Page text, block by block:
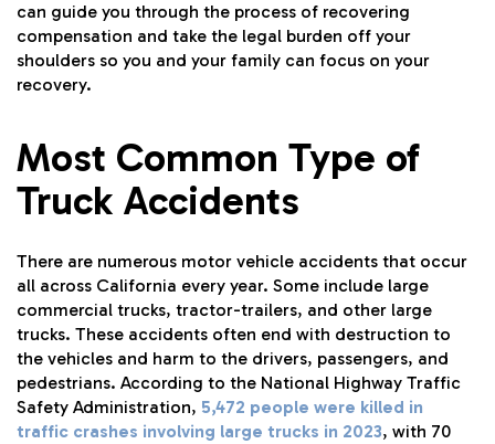
can guide you through the process of recovering
compensation and take the legal burden off your
shoulders so you and your family can focus on your
recovery.
Most Common Type of
Truck Accidents
There are numerous motor vehicle accidents that occur
all across California every year. Some include large
commercial trucks, tractor-trailers, and other large
trucks. These accidents often end with destruction to
the vehicles and harm to the drivers, passengers, and
pedestrians. According to the National Highway Traffic
Safety Administration, 5,472 people were killed in
traffic crashes involving large trucks in 2023, with 70